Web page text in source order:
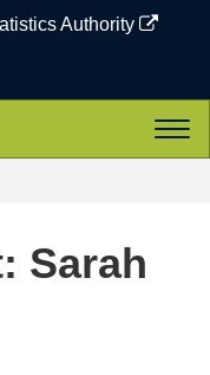
Authority
Sarah